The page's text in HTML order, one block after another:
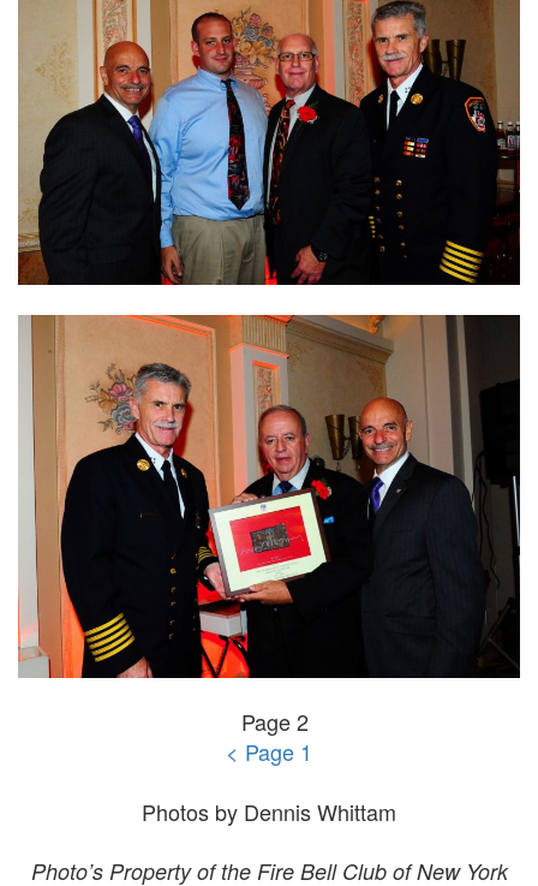
Page 2
< Page 1
Photos by Dennis Whittam
Photo’s Property of the Fire Bell Club of New York